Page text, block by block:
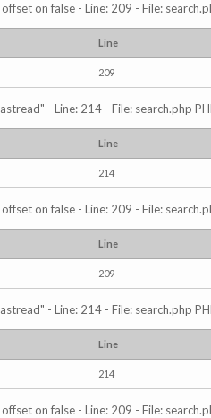
on false - Line: 209 - File:
Line
209
- Line: 214 - File: search.php
Line
214
on false - Line: 209 - File:
Line
209
- Line: 214 - File: search.php
Line
214
on false - Line: 209 - File: